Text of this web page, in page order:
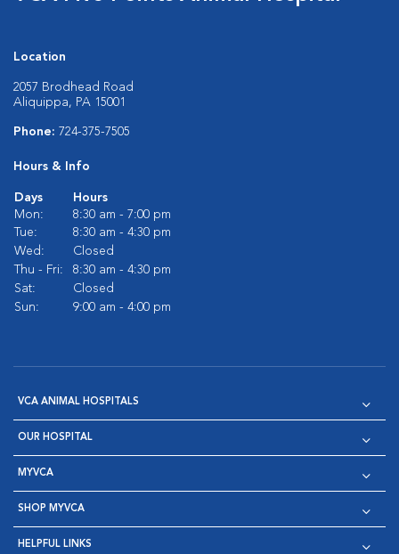
Location
2057 Brodhead Road
Aliquippa, PA 15001
Phone: 724-375-7505
Hours & Info
Days
Hours
Mon:
8:30 am - 7:00 pm
Tue:
8:30 am - 4:30 pm
Wed:
Closed
Thu - Fri:
8:30 am - 4:30 pm
Sat:
Closed
Sun:
9:00 am - 4:00 pm
VCA ANIMAL HOSPITALS
OUR HOSPITAL
MYVCA
SHOP MYVCA
HELPFUL LINKS